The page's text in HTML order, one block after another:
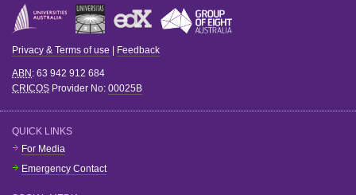
Privacy & Terms of use Feedback
ABN : 63 942 912 684
CRICOS Provider No: 00025B
QUICK LINKS
For Media
Emergency Contact